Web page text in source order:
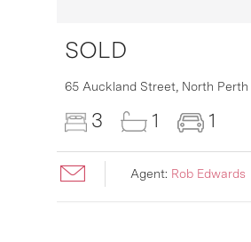
SOLD
65 Auckland Street, North Perth
3 1 1
Agent: Rob Edwards